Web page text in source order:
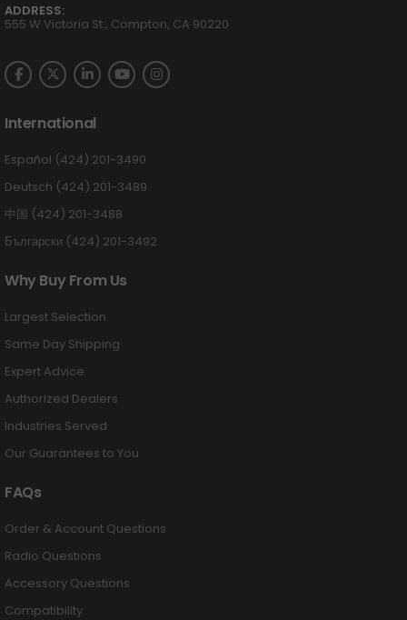
ADDRESS:
555 W Victoria St., Compton, CA 90220
International
Español (424) 201-3490
Deutsch (424) 201-3489
中国 (424) 201-3488
Български (424) 201-3492
Why Buy From Us
Largest Selection
Same Day Shipping
Expert Advice
Authorized Dealers
Industries Served
Our Guarantees to You
FAQs
Order & Account Questions
Radio Questions
Accessory Questions
Compatibility